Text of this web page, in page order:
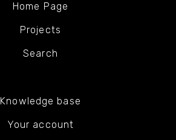
Home Page
Projects
Search
Knowledge base
Your account